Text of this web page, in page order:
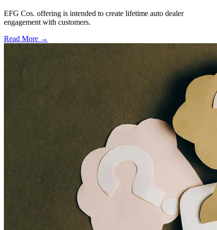
EFG Cos. offering is intended to create lifetime auto dealer
engagement with customers.
Read More →